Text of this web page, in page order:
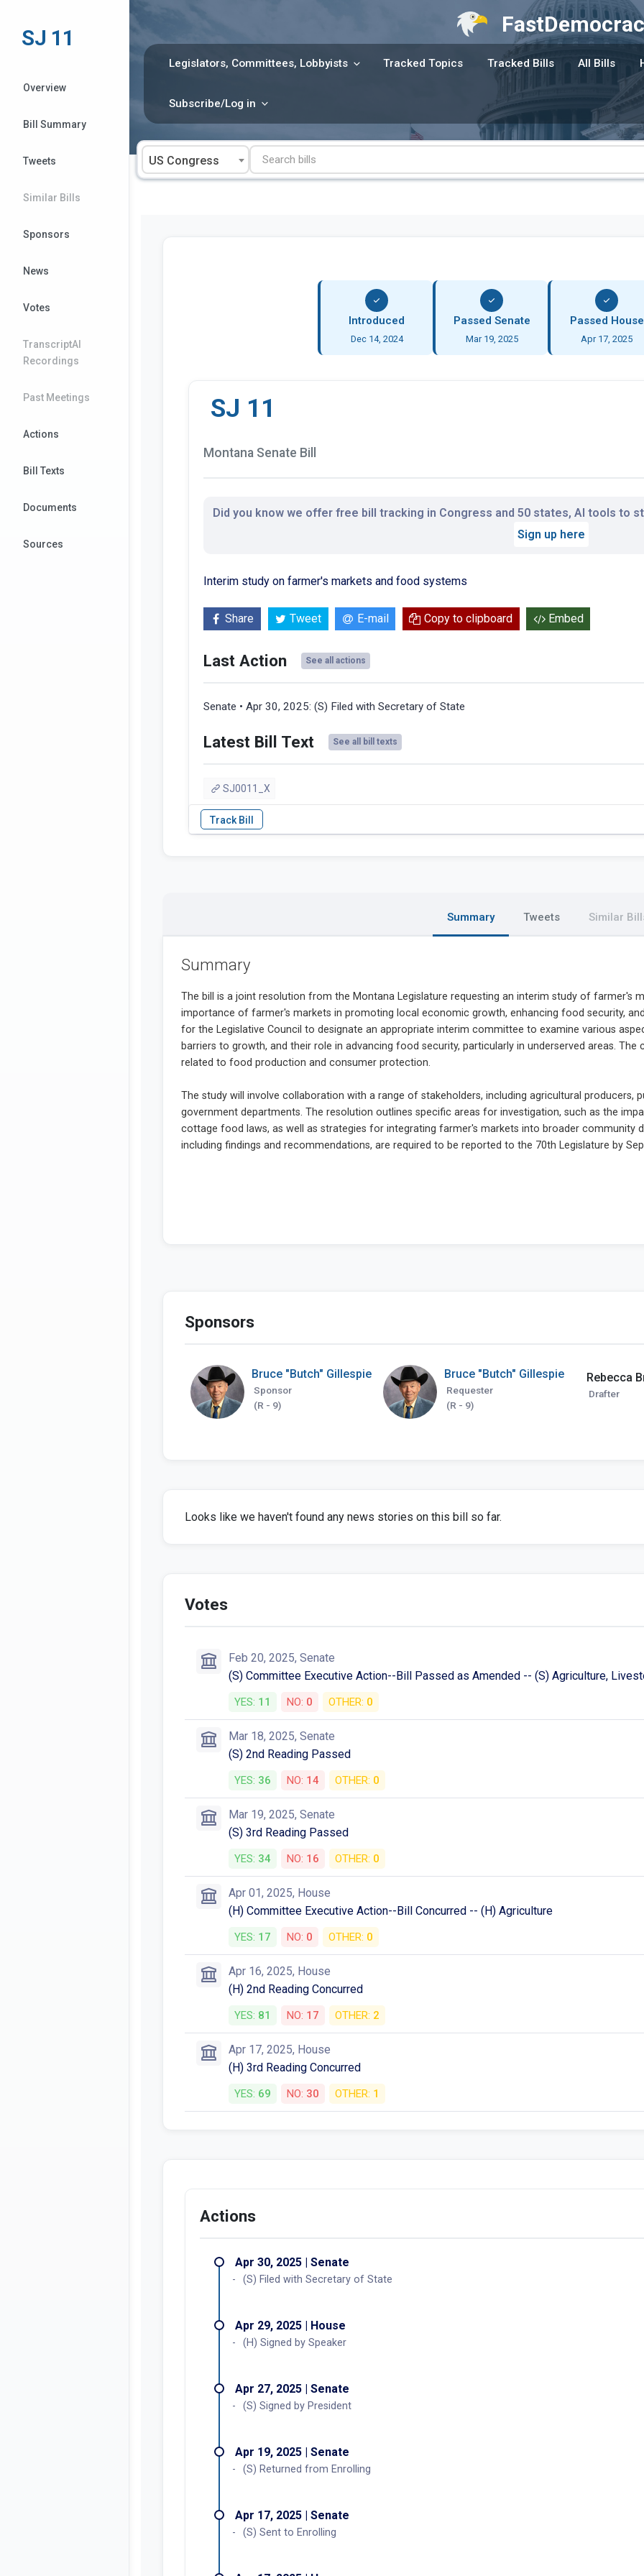
content
Legislators, Committees, Lobbyists Tracked Topics Tracked Bills All Bills
Subscribe/Log in
US Congress
SJ 11
Overview
Bill Summary
Tweets
Similar Bills
Sponsors
News
Votes
TranscriptAI
Recordings
Past Meetings
Actions
Bill Texts
Documents
Sources
Introduced
Dec 14, 2024
Passed Senate
Mar 19, 2025
Passed House
Apr 17, 2025
SJ 11
Montana Senate Bill
Did you know we offer free bill tracking in Congress and 50 states, AI tools to
Sign up here
Interim study on farmer's markets and food systems
Share Tweet E-mail Copy to clipboard Embed
Last Action See all actions
Senate • Apr 30, 2025: (S) Filed with Secretary of State
Latest Bill Text See all bill texts
SJ0011_X
Summary Tweets Similar
Summary
Sponsors
Bruce "Butch" Gillespie
Sponsor
(R - 9)
Bruce "Butch" Gillespie
Requester
(R - 9)
Rebecca
Drafter
Looks like we haven't found any news stories on this bill so far.
Votes
Feb 20, 2025, Senate
(S) Committee Executive Action--Bill Passed as Amended -- (S) Agriculture,
YES: 11 NO: 0 OTHER: 0
Mar 18, 2025, Senate
(S) 2nd Reading Passed
YES: 36 NO: 14 OTHER: 0
Mar 19, 2025, Senate
(S) 3rd Reading Passed
YES: 34 NO: 16 OTHER: 0
Apr 01, 2025, House
(H) Committee Executive Action--Bill Concurred -- (H) Agriculture
YES: 17 NO: 0 OTHER: 0
Apr 16, 2025, House
(H) 2nd Reading Concurred
YES: 81 NO: 17 OTHER: 2
Apr 17, 2025, House
(H) 3rd Reading Concurred
YES: 69 NO: 30 OTHER: 1
Actions
Apr 30, 2025 | Senate
(S) Filed with Secretary of State
Apr 29, 2025 | House
(H) Signed by Speaker
Apr 27, 2025 | Senate
(S) Signed by President
Apr 19, 2025 | Senate
(S) Returned from Enrolling
Apr 17, 2025 | Senate
(S) Sent to Enrolling